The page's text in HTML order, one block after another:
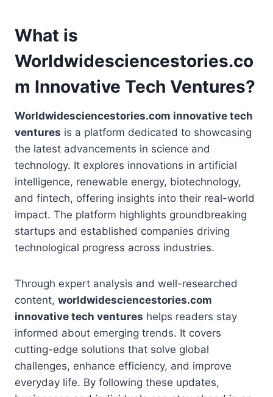
What is
Worldwidesciencestories.co
m Innovative Tech Ventures?
Worldwidesciencestories.com innovative tech
ventures is a platform dedicated to showcasing
the latest advancements in science and
technology. It explores innovations in artificial
intelligence, renewable energy, biotechnology,
and fintech, offering insights into their real-world
impact. The platform highlights groundbreaking
startups and established companies driving
technological progress across industries.
Through expert analysis and well-researched
content, worldwidesciencestories.com
innovative tech ventures helps readers stay
informed about emerging trends. It covers
cutting-edge solutions that solve global
challenges, enhance efficiency, and improve
everyday life. By following these updates,